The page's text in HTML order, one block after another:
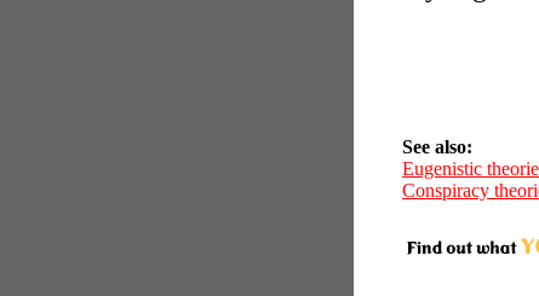
See also:
Eugenistic
Conspiracy